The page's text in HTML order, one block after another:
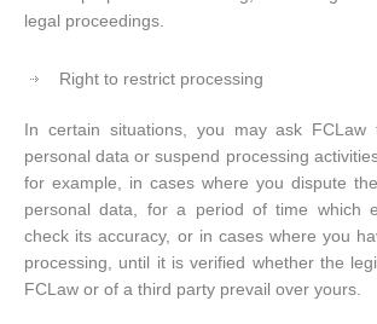
legal proceedings.
Right to restrict processing
In certain situations, you may ask FCLaw
personal data or suspend processing
for example, in cases where you dispute
personal data, for a period of time which
check its accuracy, or in cases where you
processing, until it is verified whether the
FCLaw or of a third party prevail over yours.